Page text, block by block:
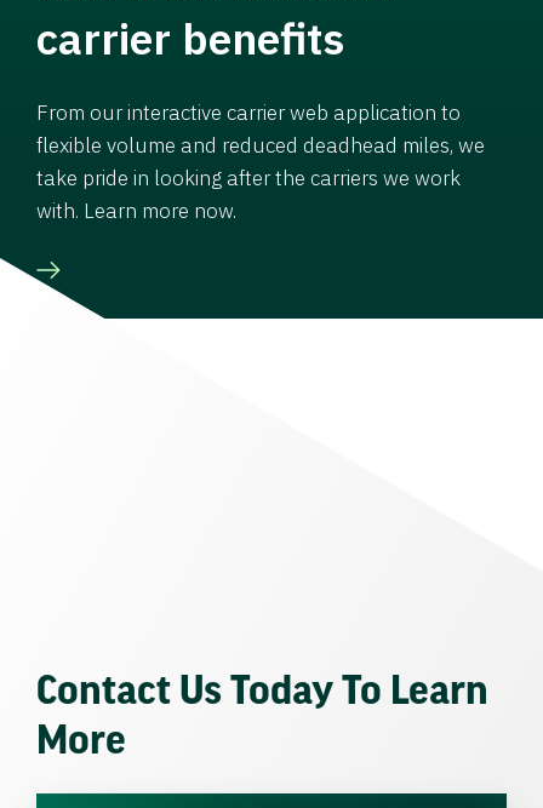
carrier benefits
From our interactive carrier web application to
flexible volume and reduced deadhead miles, we
take pride in looking after the carriers we work
with. Learn more now.
Contact Us Today To Learn
More